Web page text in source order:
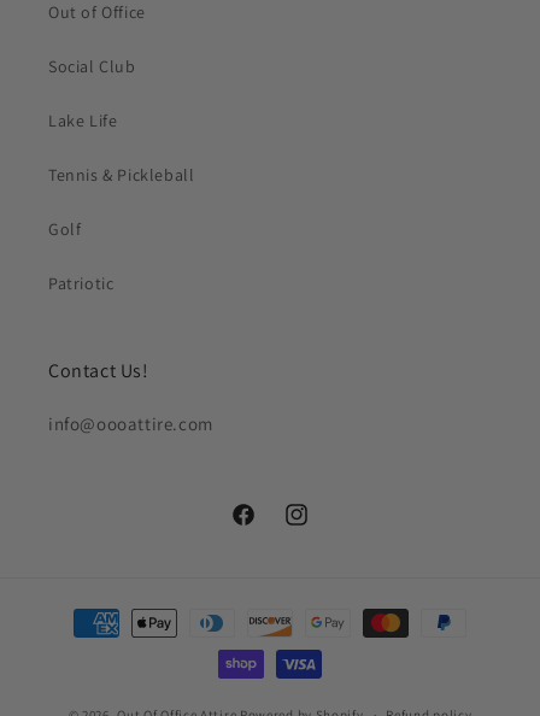
Out of Office
Social Club
Lake Life
Tennis & Pickleball
Golf
Patriotic
Contact Us!
info@oooattire.com
FacebookInstagram
Payment
methods